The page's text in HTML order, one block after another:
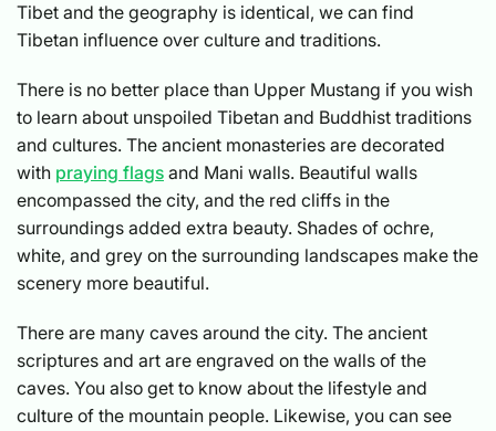
Tibet and the geography is identical, we can find
Tibetan influence over culture and traditions.
There is no better place than Upper Mustang if you wish
to learn about unspoiled Tibetan and Buddhist traditions
and cultures. The ancient monasteries are decorated
with praying flags and Mani walls. Beautiful walls
encompassed the city, and the red cliffs in the
surroundings added extra beauty. Shades of ochre,
white, and grey on the surrounding landscapes make the
scenery more beautiful.
There are many caves around the city. The ancient
scriptures and art are engraved on the walls of the
caves. You also get to know about the lifestyle and
culture of the mountain people. Likewise, you can see